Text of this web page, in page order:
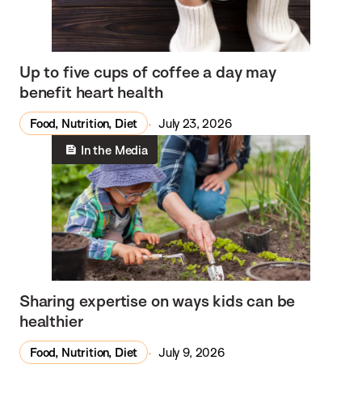
Up to five cups of coffee a day may
benefit heart health
Food, Nutrition, Diet
July 23, 2026
In the Media
Sharing expertise on ways kids can be
healthier
Food, Nutrition, Diet July 9, 2026